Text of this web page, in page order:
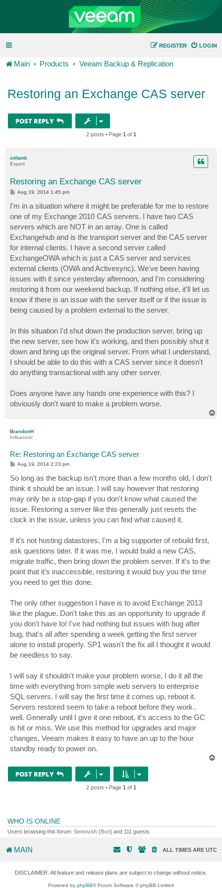
LOGIN
REGISTER
Main Products Veeam Backup & Replication
Restoring an Exchange CAS server
POST REPLY
2 posts • Page 1 of 1
zoltank
Expert
Restoring an Exchange CAS server
P
t
Aug 19, 2014 1:45 pm
I'm in a situation where it might be preferable for me to restore
one of my Exchange 2010 CAS servers. I have two CAS
servers which are NOT in an array. One is called
Exchangehub and is the transport server and the CAS server
for internal clients. I have a second server called
ExchangeOWA which is just a CAS server and services
external clients (OWA and Activesync). We've been having
issues with it since yesterday afternoon, and I'm considering
restoring it from our weekend backup. If nothing else, it'll let us
know if there is an issue with the server itself or if the issue is
being caused by a problem external to the server.
In this situation I'd shut down the production server, bring up
the new server, see how it's working, and then possibly shut it
down and bring up the original server. From what I understand,
I should be able to do this with a CAS server since it doesn't
do anything transactional with any other server.
Does anyone have any hands one experience with this? I
obviously don't want to make a problem worse.
BrandonH
Influencer
Re: Restoring an Exchange CAS server
P
t
Aug 19, 2014 2:23 pm
So long as the backup isn't more than a few months old, I don't
think it should be an issue. I will say however that restoring
may only be a stop-gap if you don't know what caused the
issue. Restoring a server like this generally just resets the
clock in the issue, unless you can find what caused it.
If it's not hosting datastores, I'm a big supporter of rebuild first,
ask questions later. If it was me, I would build a new CAS,
migrate traffic, then bring down the problem server. If it's to the
point that it's inaccessible, restoring it would buy you the time
you need to get this done.
The only other suggestion I have is to avoid Exchange 2013
like the plague. Don't take this as an opportunity to upgrade if
you don't have to! I've had nothing but issues with bug after
bug, that's all after spending a week getting the first server
alone to install properly. SP1 wasn't the fix all I thought it would
be needless to say.
I will say it shouldn't make your problem worse, I do it all the
time with everything from simple web servers to enterprise
SQL servers. I will say the first time it comes up, reboot it.
Servers restored seem to take a reboot before they work..
well. Generally until I give it one reboot, it's access to the GC
is hit or miss. We use this method for upgrades and major
changes, Veeam makes it easy to have an up to the hour
standby ready to power on.
POST REPLY
2 posts • Page 1 of 1
WHO IS ONLINE
Users browsing this forum: Semrush [Bot] and 111 guests
MAIN ALL TIMES ARE UTC
DISCLAIMER: All feature and release plans are subject to change without notice.
Powered by phpBB® Forum Software © phpBB Limited